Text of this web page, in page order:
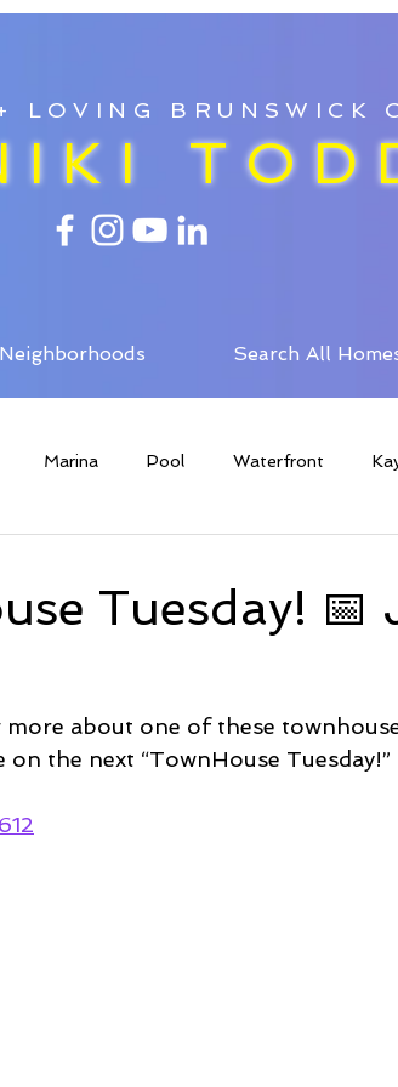
LOVING BRUNSWICK
Neighborhoods Search All
Marina Pool Waterfront
River Caison's Creek Mill Creek
Tuesday! 📅
more about one of these
the next “TownHouse Tuesday!”